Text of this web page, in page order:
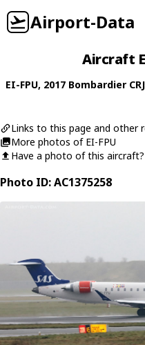
Airport-Data
Aircraft
EI-FPU, 2017 Bombardier
Links to this page and other
More photos of EI-FPU
Have a photo of this
Photo ID: AC1375258